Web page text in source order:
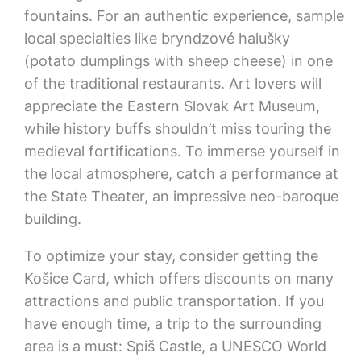
fountains. For an authentic experience, sample
local specialties like bryndzové halušky
(potato dumplings with sheep cheese) in one
of the traditional restaurants. Art lovers will
appreciate the Eastern Slovak Art Museum,
while history buffs shouldn’t miss touring the
medieval fortifications. To immerse yourself in
the local atmosphere, catch a performance at
the State Theater, an impressive neo-baroque
building.
To optimize your stay, consider getting the
Košice Card, which offers discounts on many
attractions and public transportation. If you
have enough time, a trip to the surrounding
area is a must: Spiš Castle, a UNESCO World